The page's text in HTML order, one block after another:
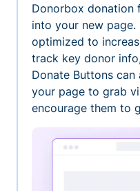
Donorbox donation
into your new
optimized to
track key donor
Donate Buttons
your page to grab
encourage them to